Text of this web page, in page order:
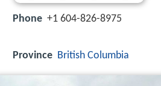
Phone +1 604-826-8975
Province British Columbia